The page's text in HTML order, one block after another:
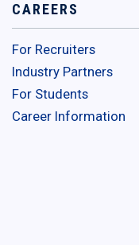
CAREERS
For Recruiters
Industry Partners
For Students
Career Information